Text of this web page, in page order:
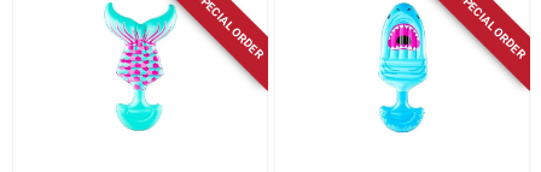
SPECIAL ORDER SPECIAL ORDER